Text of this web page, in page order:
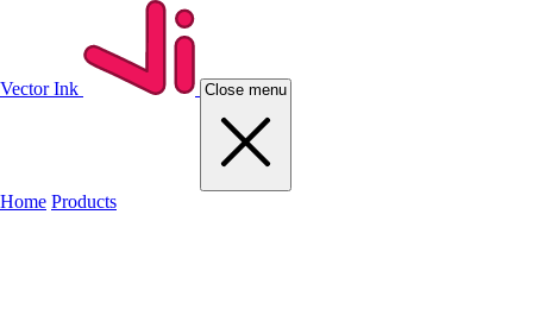
Vector Ink Close menu
Home Products